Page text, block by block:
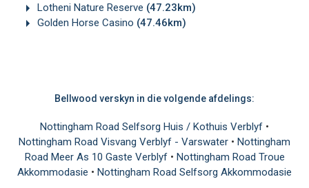
Lotheni Nature Reserve (47.23km)
Golden Horse Casino (47.46km)
Bellwood verskyn in die volgende afdelings:
Nottingham Road Selfsorg Huis / Kothuis Verblyf •
Nottingham Road Visvang Verblyf - Varswater • Nottingham
Road Meer As 10 Gaste Verblyf • Nottingham Road Troue
Akkommodasie • Nottingham Road Selfsorg Akkommodasie